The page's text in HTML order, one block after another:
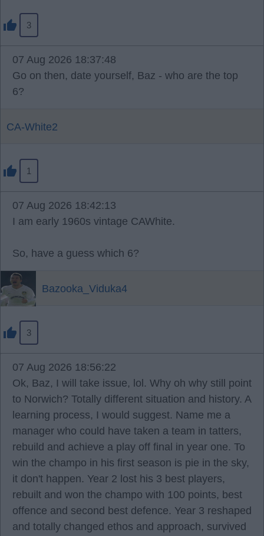
3
07 Aug 2026 18:37:48
Go on then, date yourself, Baz - who are the top
6?
CA-White2
1
07 Aug 2026 18:42:13
I am early 1960s vintage CAWhite.
So, have a guess which 6?
Bazooka_Viduka4
3
07 Aug 2026 18:56:22
Ok, Baz, I will take issue, lol. Why oh why still point
to Norwich? Totally different situation and history. A
learning process, I would suggest. Name me a
manager who could have taken a team in tatters,
rebuild and achieve a play off final in year one. To
win the champo in his first season is pie in the sky,
it don't happen. Year 2 lost his 3 best players,
rebuilt and won the champo with 100 points, best
offence and second best defence. Year 3 reshaped
and totally changed ethos and approach, survived